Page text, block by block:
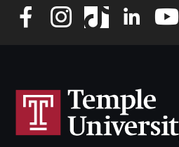
GIVING (Donations to RAQA)
Tuition Rates (RAQA)